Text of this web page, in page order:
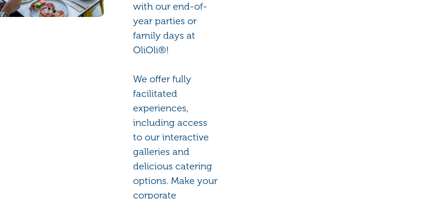
with our end-of-
year parties or
family days at
OliOli®!
We offer fully
facilitated
experiences,
including access
to our interactive
galleries and
delicious catering
options. Make your
corporate